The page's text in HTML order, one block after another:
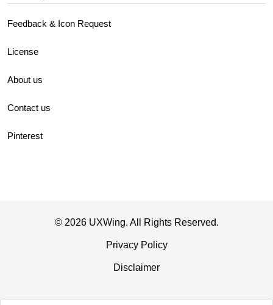
Feedback & Icon Request
License
About us
Contact us
Pinterest
© 2026 UXWing. All Rights Reserved.
Privacy Policy
Disclaimer